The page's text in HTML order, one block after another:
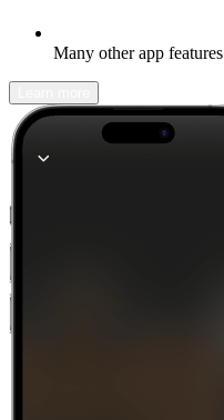
Many other app features